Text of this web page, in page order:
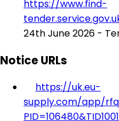
https://www.find-
24th June 2026 -
Notice URLs
https://uk.eu-
supply.com/app/